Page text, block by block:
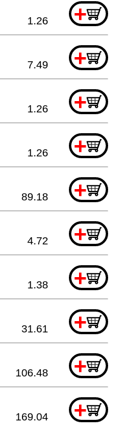
+
1.26
+
7.49
+
1.26
+
1.26
+
89.18
+
4.72
+
1.38
+
31.61
+
106.48
+
169.04